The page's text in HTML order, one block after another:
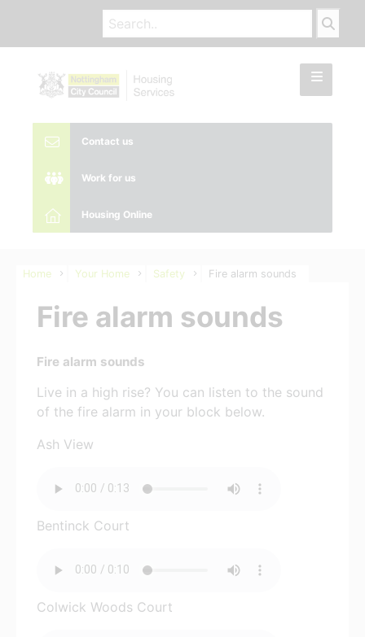
Contact us
Work for us
Housing Online
Home Your Home Safety Fire alarm sounds
Fire alarm sounds
Fire alarm sounds
Live in a high rise? You can listen to the sound
of the fire alarm in your block below.
Ash View
Bentinck Court
Colwick Woods Court